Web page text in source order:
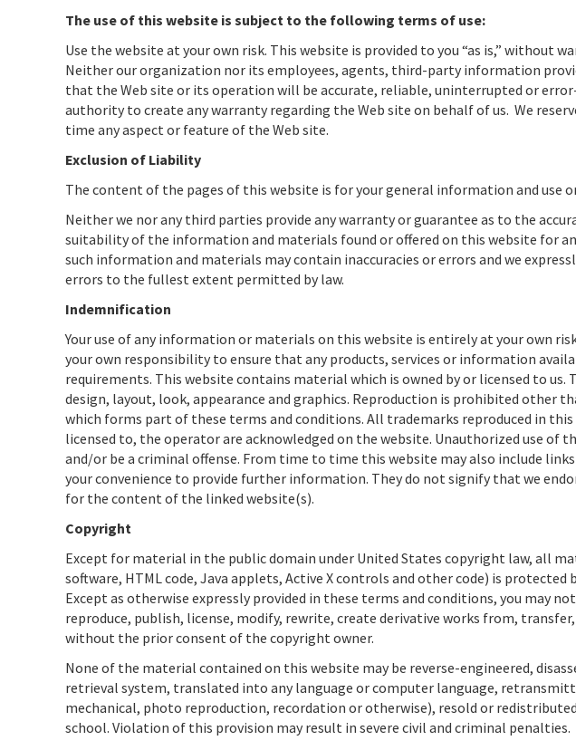
The use of this website is subject to the following terms of use:
Use the website at your own risk. This website is provided to you “as is,” without
Neither our organization nor its employees, agents, third-party information
that the Web site or its operation will be accurate, reliable, uninterrupted or
authority to create any warranty regarding the Web site on behalf of us. We
time any aspect or feature of the Web site.
Exclusion of Liability
The content of the pages of this website is for your general information and use
Neither we nor any third parties provide any warranty or guarantee as to the
suitability of the information and materials found or offered on this website for
such information and materials may contain inaccuracies or errors and we
errors to the fullest extent permitted by law.
Indemnification
Your use of any information or materials on this website is entirely at your own
your own responsibility to ensure that any products, services or information
requirements. This website contains material which is owned by or licensed to
design, layout, look, appearance and graphics. Reproduction is prohibited other
which forms part of these terms and conditions. All trademarks reproduced in
licensed to, the operator are acknowledged on the website. Unauthorized use of
and/or be a criminal offense. From time to time this website may also include
your convenience to provide further information. They do not signify that we
for the content of the linked website(s).
Copyright
Except for material in the public domain under United States copyright law, all
software, HTML code, Java applets, Active X controls and other code) is
Except as otherwise expressly provided in these terms and conditions, you may
reproduce, publish, license, modify, rewrite, create derivative works from,
without the prior consent of the copyright owner.
None of the material contained on this website may be reverse-engineered,
retrieval system, translated into any language or computer language,
mechanical, photo reproduction, recordation or otherwise), resold or
school. Violation of this provision may result in severe civil and criminal penalties.